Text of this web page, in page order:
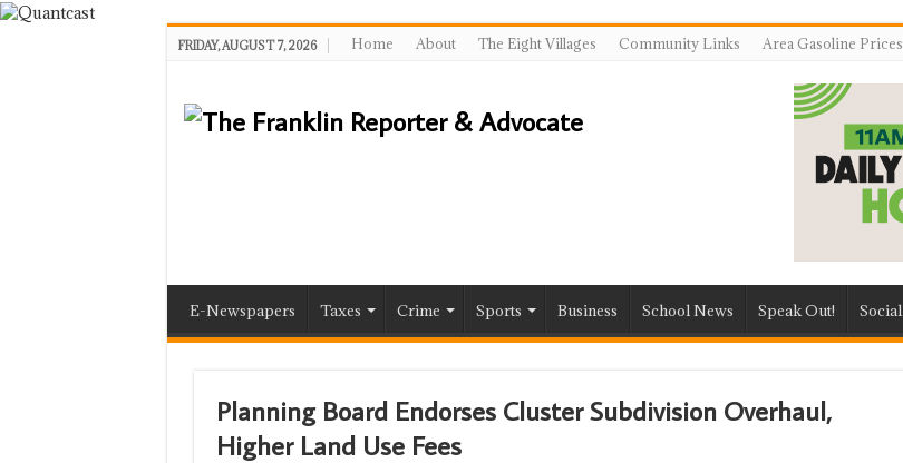
FRIDAY, AUGUST 7, 2026 Home About The Eight Villages Community Links Area Gasoline Prices
E-Newspapers Taxes Crime Sports Business School News Speak Out! Social
Planning Board Endorses Cluster Subdivision Overhaul,
Higher Land Use Fees